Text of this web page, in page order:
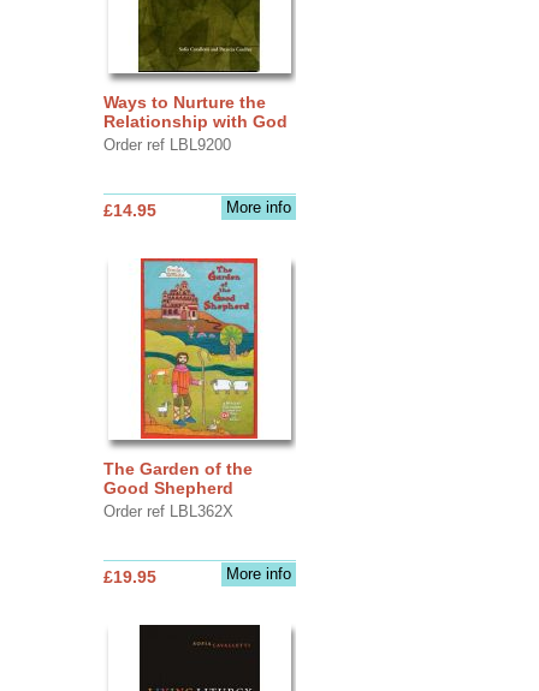
Ways to Nurture the
Relationship with God
Order ref LBL9200
More info
£14.95
The Garden of the
Good Shepherd
Order ref LBL362X
More info
£19.95